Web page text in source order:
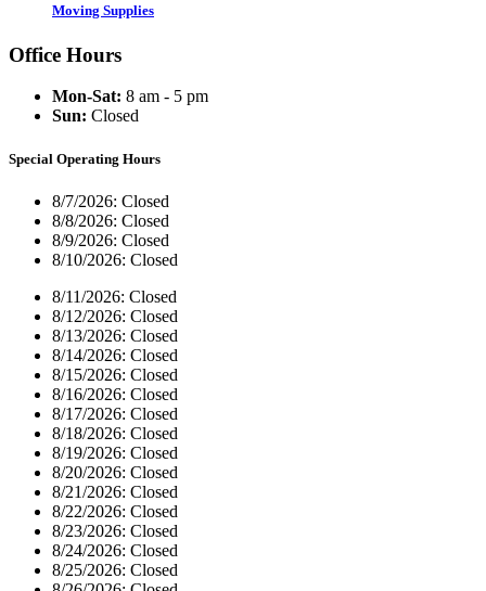
Moving Supplies
Office Hours
Mon-Sat: 8 am - 5 pm
Sun: Closed
Special Operating Hours
8/7/2026: Closed
8/8/2026: Closed
8/9/2026: Closed
8/10/2026: Closed
8/11/2026: Closed
8/12/2026: Closed
8/13/2026: Closed
8/14/2026: Closed
8/15/2026: Closed
8/16/2026: Closed
8/17/2026: Closed
8/18/2026: Closed
8/19/2026: Closed
8/20/2026: Closed
8/21/2026: Closed
8/22/2026: Closed
8/23/2026: Closed
8/24/2026: Closed
8/25/2026: Closed